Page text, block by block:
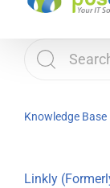
Knowledge Base
Linkly